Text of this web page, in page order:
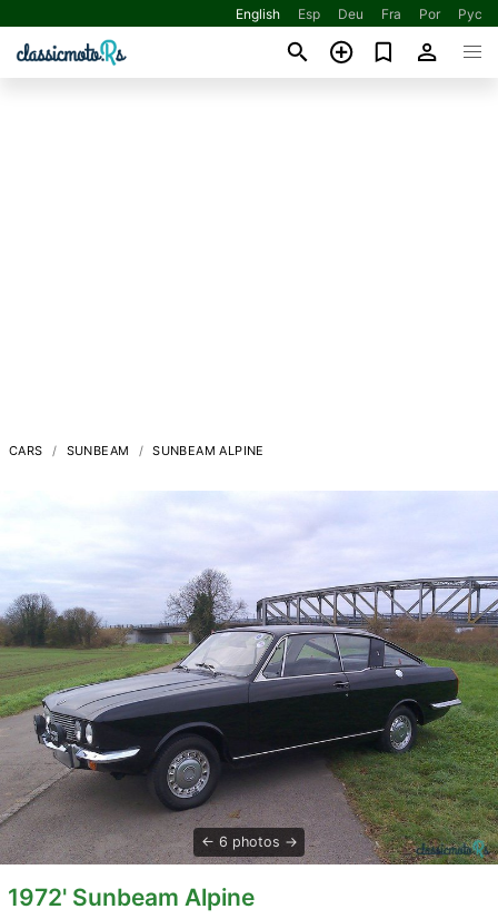
English Esp Deu Fra Por Рус
CARS SUNBEAM SUNBEAM ALPINE
6 photos
1972' Sunbeam Alpine